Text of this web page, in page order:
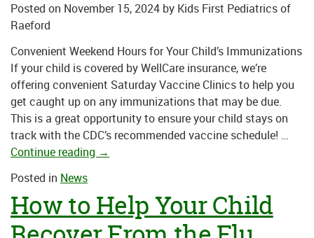
Posted on November 15, 2024 by Kids First Pediatrics of
Raeford
Convenient Weekend Hours for Your Child’s Immunizations
If your child is covered by WellCare insurance, we’re
offering convenient Saturday Vaccine Clinics to help you
get caught up on any immunizations that may be due.
This is a great opportunity to ensure your child stays on
track with the CDC’s recommended vaccine schedule! …
Continue reading →
Posted in News
How to Help Your Child